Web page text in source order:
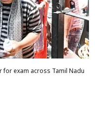
for exam across Tamil Nadu